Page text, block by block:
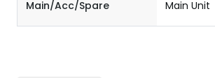
Main/Acc/Spare Main Unit